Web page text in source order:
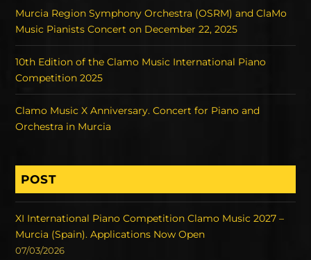
Murcia Region Symphony Orchestra (OSRM) and ClaMo
Music Pianists Concert on December 22, 2025
10th Edition of the Clamo Music International Piano
Competition 2025
Clamo Music X Anniversary. Concert for Piano and
Orchestra in Murcia
POST
XI International Piano Competition Clamo Music 2027 –
Murcia (Spain). Applications Now Open
07/03/2026